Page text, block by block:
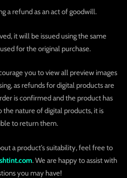
a refund as an act of goodwill.
it will be issued using the same
for the original purchase.
you to view all preview images
as refunds for digital products are
is confirmed and the product has
the nature of digital products, it is
to return them.
a product’s suitability, feel free to
. We are happy to assist with
you may have!